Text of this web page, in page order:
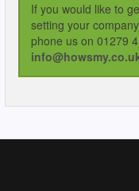
If you would like to
setting your
phone us on 01279